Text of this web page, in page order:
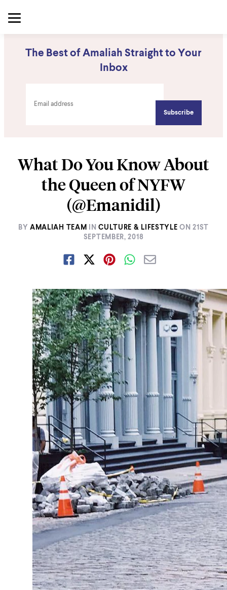
The Best of Amaliah Straight to Your
Inbox
What Do You Know About
the Queen of NYFW
(@Emanidil)
BY AMALIAH TEAM IN CULTURE & LIFESTYLE ON21ST
SEPTEMBER, 2018